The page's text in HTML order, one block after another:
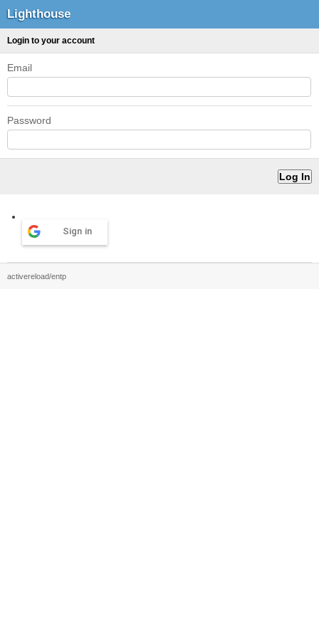
Lighthouse
Login to your account
Email
Password
Sign in
activereload/entp